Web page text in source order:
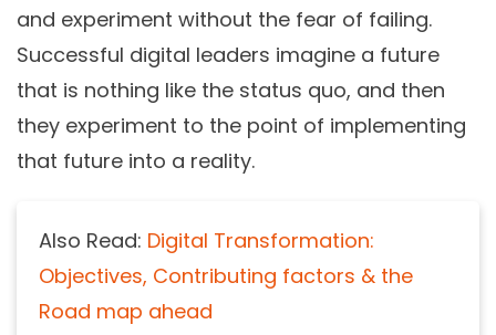
and experiment without the fear of failing.
Successful digital leaders imagine a future
that is nothing like the status quo, and then
they experiment to the point of implementing
that future into a reality.
Also Read: Digital Transformation:
Objectives, Contributing factors & the
Road map ahead